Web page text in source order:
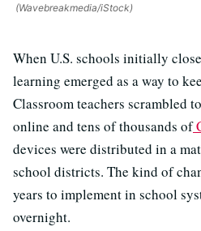
(Wavebreakmedia/iStock)
When U.S. schools initially
learning emerged as a way to
Classroom teachers scrambled
online and tens of thousands of
devices were distributed in a
school districts. The kind of
years to implement in school
overnight.